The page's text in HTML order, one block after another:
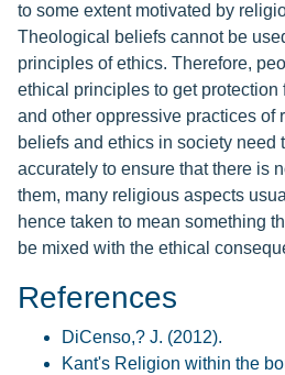
to some extent motivated by
Theological beliefs cannot be
principles of ethics. Therefore,
ethical principles to get protection
and other oppressive practices of
beliefs and ethics in society need
accurately to ensure that there is
them, many religious aspects
hence taken to mean something
be mixed with the ethical
References
DiCenso,? J. (2012).
Kant's Religion within the